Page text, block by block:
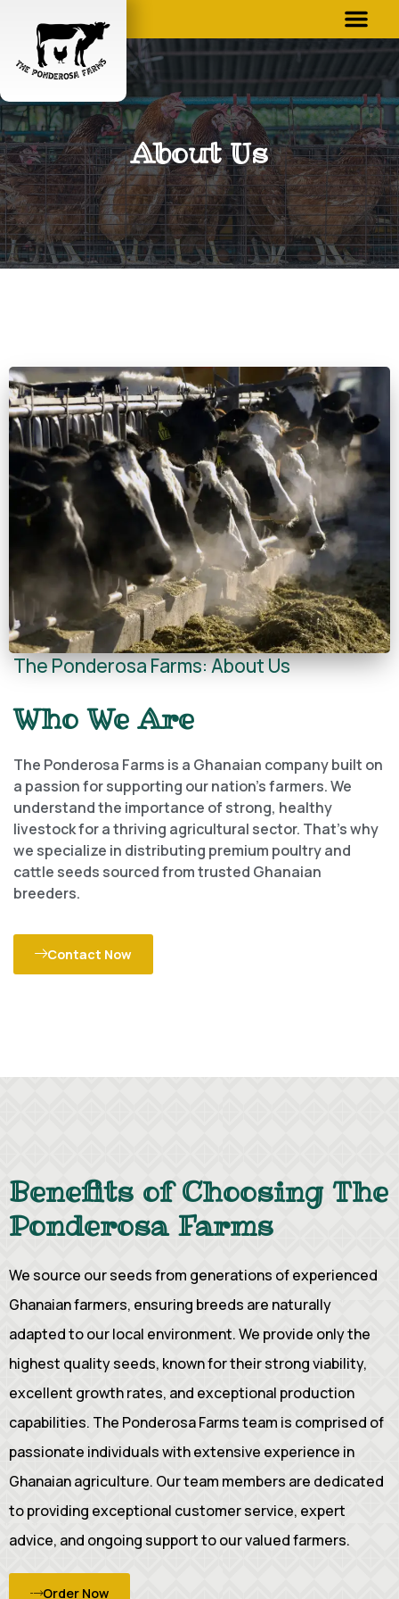
About Us
The Ponderosa Farms: About Us
Who We Are
The Ponderosa Farms is a Ghanaian company built on
a passion for supporting our nation’s farmers. We
understand the importance of strong, healthy
livestock for a thriving agricultural sector. That’s why
we specialize in distributing premium poultry and
cattle seeds sourced from trusted Ghanaian
breeders.
Contact Now
Benefits of Choosing The
Ponderosa Farms
We source our seeds from generations of experienced
Ghanaian farmers, ensuring breeds are naturally
adapted to our local environment. We provide only the
highest quality seeds, known for their strong viability,
excellent growth rates, and exceptional production
capabilities. The Ponderosa Farms team is comprised of
passionate individuals with extensive experience in
Ghanaian agriculture. Our team members are dedicated
to providing exceptional customer service, expert
advice, and ongoing support to our valued farmers.
Order Now